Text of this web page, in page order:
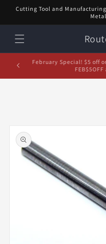
Skip to
content
Cutting Tool and
let us
February Special! $5 off